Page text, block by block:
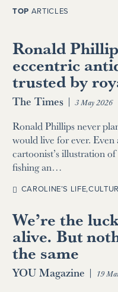
TOP ARTICLES
Ronald
eccentric
trusted by
The Times | 3 May 2026
Ronald Phillips never
would live for ever.
cartoonist’s illustration
fishing an…
CAROLINE’S LIFE,
We’re the
alive. But
the same
YOU Magazine | 19